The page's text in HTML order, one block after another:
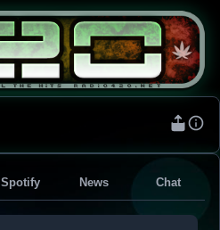
Spotify News Chat